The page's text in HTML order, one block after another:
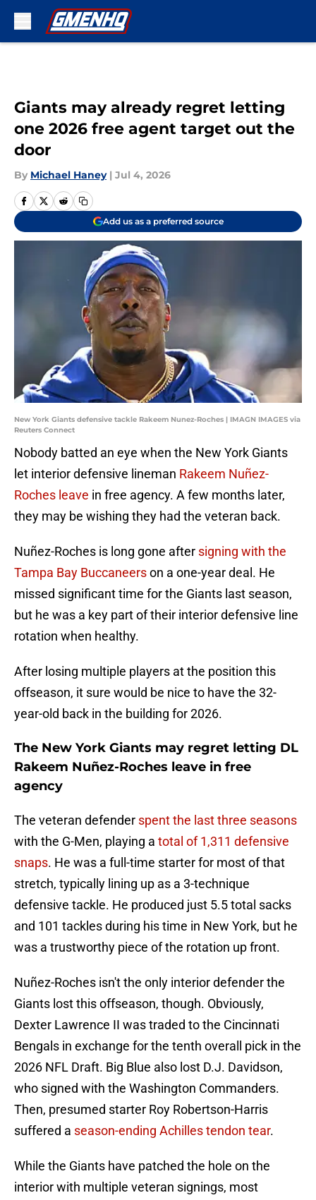
Giants may already regret letting
one 2026 free agent target out the
door
By Michael Haney | Jul 4, 2026
Add us as a preferred source
New York Giants defensive tackle Rakeem Nunez-Roches | IMAGN IMAGES via
Reuters Connect
Nobody batted an eye when the New York Giants
let interior defensive lineman Rakeem Nuñez-
Roches leave in free agency. A few months later,
they may be wishing they had the veteran back.
Nuñez-Roches is long gone after signing with the
Tampa Bay Buccaneerson a one-year deal. He
missed significant time for the Giants last season,
but he was a key part of their interior defensive line
rotation when healthy.
After losing multiple players at the position this
offseason, it sure would be nice to have the 32-
year-old back in the building for 2026.
The New York Giants may regret letting DL
Rakeem Nuñez-Roches leave in free
agency
The veteran defender spent the last three seasons
with the G-Men, playing a total of 1,311 defensive
snaps. He was a full-time starter for most of that
stretch, typically lining up as a 3-technique
defensive tackle. He produced just 5.5 total sacks
and 101 tackles during his time in New York, but he
was a trustworthy piece of the rotation up front.
Nuñez-Roches isn't the only interior defender the
Giants lost this offseason, though. Obviously,
Dexter Lawrence II was traded to the Cincinnati
Bengals in exchange for the tenth overall pick in the
2026 NFL Draft. Big Blue also lost D.J. Davidson,
who signed with the Washington Commanders.
Then, presumed starter Roy Robertson-Harris
suffered a season-ending Achilles tendon tear.
While the Giants have patched the hole on the
interior with multiple veteran signings, most